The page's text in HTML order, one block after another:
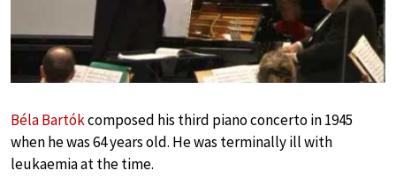
Béla Bartókcomposed his third piano concerto in 1945
when he was 64 years old. He was terminally ill with
leukaemia at the time.